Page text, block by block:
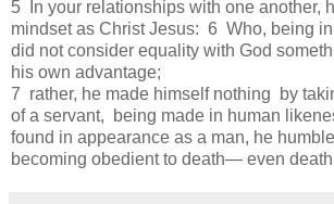
5 In your relationships with one another,
mindset as Christ Jesus: 6 Who, being
did not consider equality with God
his own advantage;
7 rather, he made himself nothing by
of a servant, being made in human
found in appearance as a man, he
becoming obedient to death— even